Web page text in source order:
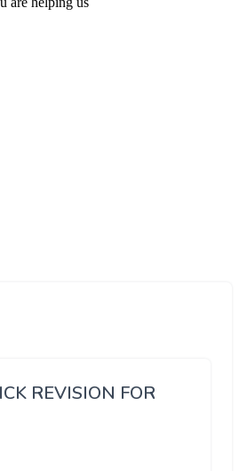
REVISION FOR